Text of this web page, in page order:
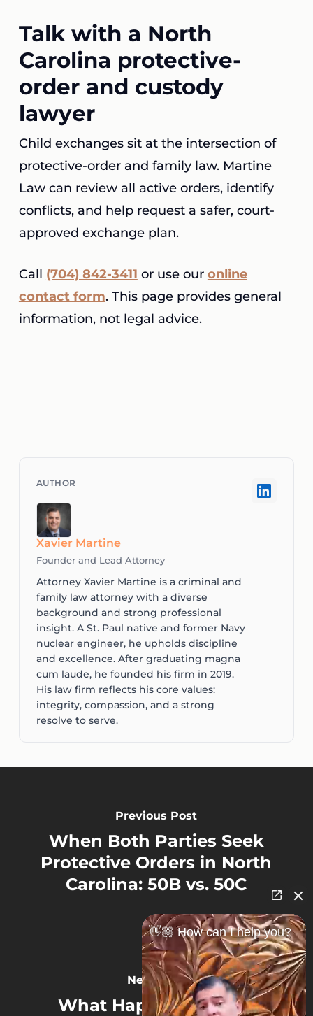
Talk with a North
Carolina protective-
order and custody
lawyer
Child exchanges sit at the intersection of
protective-order and family law. Martine
Law can review all active orders, identify
conflicts, and help request a safer, court-
approved exchange plan.
Call (704) 842-3411 or use our online
contact form. This page provides general
information, not legal advice.
Xavier Martine
Founder and Lead Attorney
Attorney Xavier Martine is a criminal and
family law attorney with a diverse
background and strong professional
insight. A St. Paul native and former Navy
nuclear engineer, he upholds discipline
and excellence. After graduating magna
cum laude, he founded his firm in 2019.
His law firm reflects his core values:
integrity, compassion, and a strong
resolve to serve.
Previous Post
When Both Parties Seek
Protective Orders in North
Carolina: 50B vs. 50C
Next Post
What Happens If Both
👋🏼 How can I help you?